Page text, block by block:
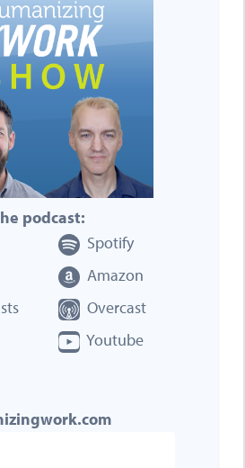
podcast:
Spotify
Amazon
Overcast
Youtube